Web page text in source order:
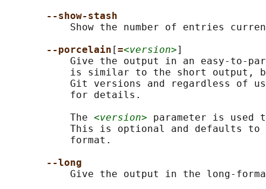
--show-stash
Show the number of entries
--porcelain [=<version>]
Give the output in an easy-to-
is similar to the short output,
Git versions and regardless of
           for details.
           The
<version> parameter is used
This is optional and defaults
           format.
--long
Give the output in the long-